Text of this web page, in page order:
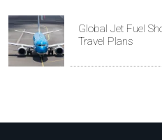
Global Jet Fuel
Travel Plans